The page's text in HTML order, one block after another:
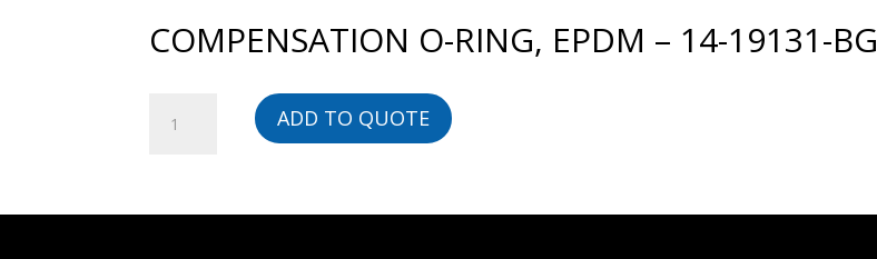
COMPENSATION O-RING, EPDM – 14-19131-BG
COMPENSATIONADD TO QUOTE